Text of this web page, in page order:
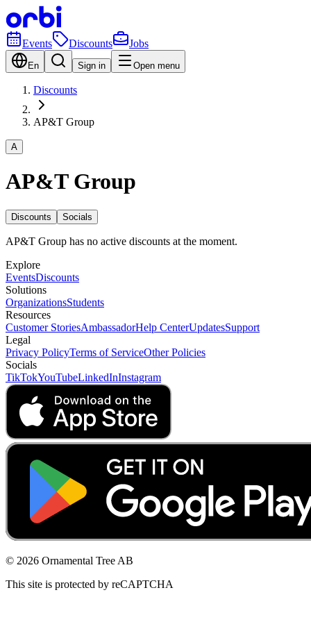
Events Discounts Jobs
En Sign in Open menu
Discounts
AP&T Group
A
AP&T Group
Discounts Socials
AP&T Group has no active discounts at the moment.
Explore
EventsDiscounts
Solutions
OrganizationsStudents
Resources
Customer StoriesAmbassadorHelp CenterUpdatesSupport
Legal
Privacy PolicyTerms of ServiceOther Policies
Socials
TikTokYouTubeLinkedInInstagram
© 2026 Ornamental Tree AB
This site is protected by reCAPTCHA